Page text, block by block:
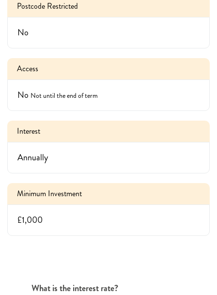
Postcode Restricted
No
Access
No Not until the end of term
Interest
Annually
Minimum Investment
£1,000
What is the interest rate?